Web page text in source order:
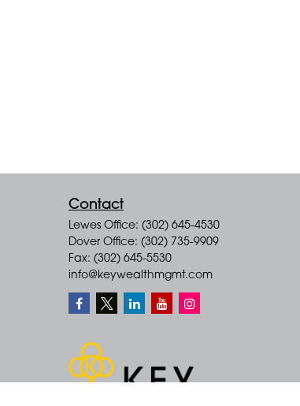
Contact
Lewes Office: (302) 645-4530
Dover Office: (302) 735-9909
Fax: (302) 645-5530
info@keywealthmgmt.com